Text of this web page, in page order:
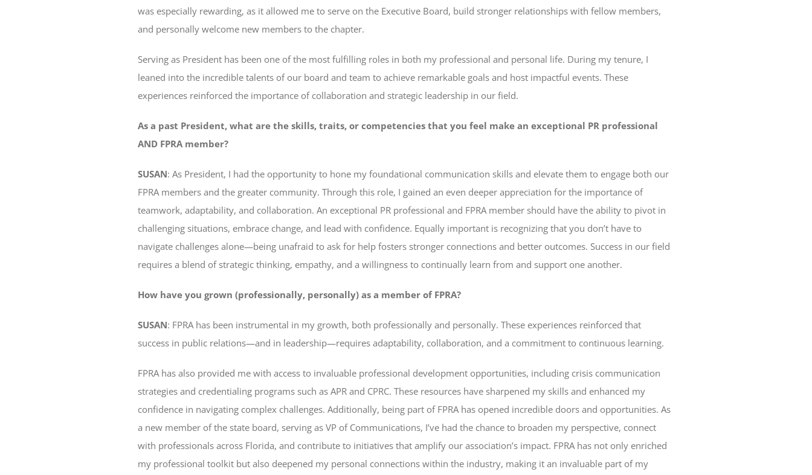
was especially rewarding, as it allowed me to serve on the Executive Board, build stronger relationships with fellow members,
and personally welcome new members to the chapter.
Serving as President has been one of the most fulfilling roles in both my professional and personal life. During my tenure, I
leaned into the incredible talents of our board and team to achieve remarkable goals and host impactful events. These
experiences reinforced the importance of collaboration and strategic leadership in our field.
As a past President, what are the skills, traits, or competencies that you feel make an exceptional PR professional
AND FPRA member?
SUSAN: As President, I had the opportunity to hone my foundational communication skills and elevate them to engage both our
FPRA members and the greater community. Through this role, I gained an even deeper appreciation for the importance of
teamwork, adaptability, and collaboration. An exceptional PR professional and FPRA member should have the ability to pivot in
challenging situations, embrace change, and lead with confidence. Equally important is recognizing that you don’t have to
navigate challenges alone—being unafraid to ask for help fosters stronger connections and better outcomes. Success in our field
requires a blend of strategic thinking, empathy, and a willingness to continually learn from and support one another.
How have you grown (professionally, personally) as a member of FPRA?
SUSAN: FPRA has been instrumental in my growth, both professionally and personally. These experiences reinforced that
success in public relations—and in leadership—requires adaptability, collaboration, and a commitment to continuous learning.
FPRA has also provided me with access to invaluable professional development opportunities, including crisis communication
strategies and credentialing programs such as APR and CPRC. These resources have sharpened my skills and enhanced my
confidence in navigating complex challenges. Additionally, being part of FPRA has opened incredible doors and opportunities. As
a new member of the state board, serving as VP of Communications, I’ve had the chance to broaden my perspective, connect
with professionals across Florida, and contribute to initiatives that amplify our association’s impact. FPRA has not only enriched
my professional toolkit but also deepened my personal connections within the industry, making it an invaluable part of my